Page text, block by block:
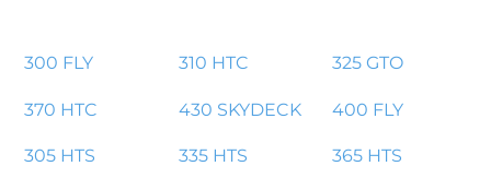
300 FLY 310 HTC 325 GTO
370 HTC 430 SKYDECK 400 FLY
305 HTS 335 HTS 365 HTS